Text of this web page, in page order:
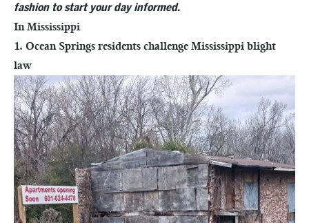
fashion to start your day informed.
In Mississippi
1. Ocean Springs residents challenge Mississippi blight
law